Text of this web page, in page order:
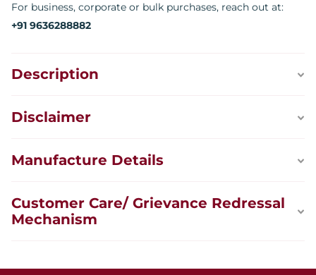
For business, corporate or bulk purchases, reach out at:
+91 9636288882
Description
Disclaimer
Manufacture Details
Customer Care/ Grievance Redressal
Mechanism